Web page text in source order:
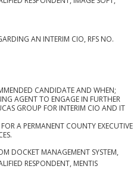
AN INTERIM CIO, RFS NO.
CANDIDATE AND WHEN;
AGENT TO ENGAGE IN FURTHER
GROUP FOR INTERIM CIO AND IT
A PERMANENT COUNTY EXECUTIVE
DOCKET MANAGEMENT SYSTEM,
RESPONDENT, MENTIS